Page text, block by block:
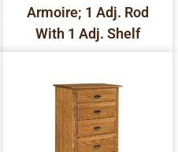
Armoire; 1 Adj. Rod
With 1 Adj. Shelf